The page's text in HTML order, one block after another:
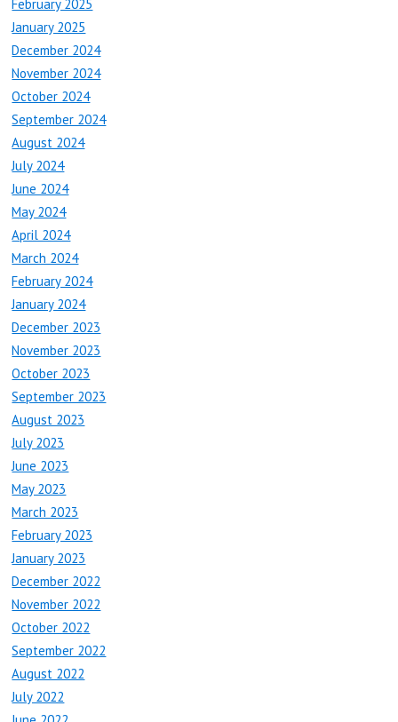
February 2025
January 2025
December 2024
November 2024
October 2024
September 2024
August 2024
July 2024
June 2024
May 2024
April 2024
March 2024
February 2024
January 2024
December 2023
November 2023
October 2023
September 2023
August 2023
July 2023
June 2023
May 2023
March 2023
February 2023
January 2023
December 2022
November 2022
October 2022
September 2022
August 2022
July 2022